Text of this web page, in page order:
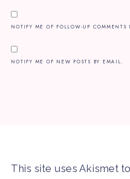
NOTIFY ME OF FOLLOW-UP COMMENTS
NOTIFY ME OF NEW POSTS BY EMAIL.
This site uses Akismet